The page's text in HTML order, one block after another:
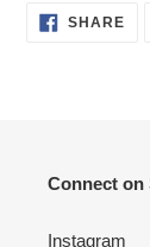
SHARE
Connect on
Instagram